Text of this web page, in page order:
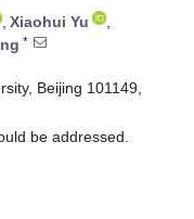
, Xiaohui Yu
,
*
Beijing 101149,
be addressed.